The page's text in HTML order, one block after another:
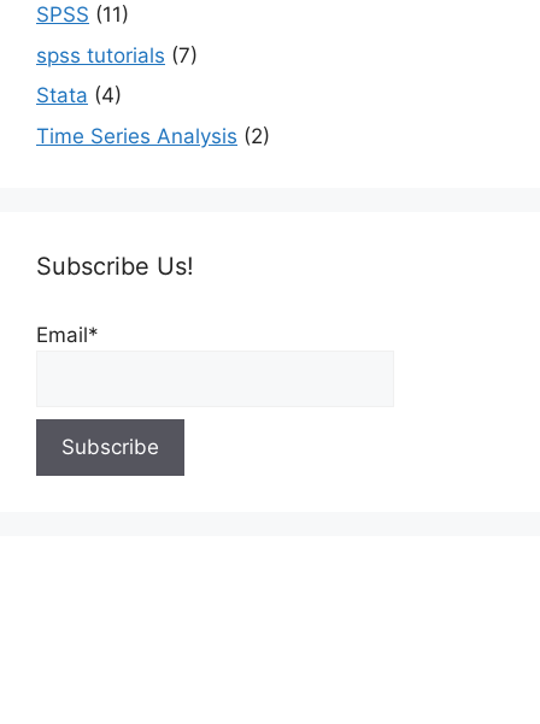
SPSS (11)
spss tutorials (7)
Stata (4)
Time Series Analysis (2)
Subscribe Us!
Email*